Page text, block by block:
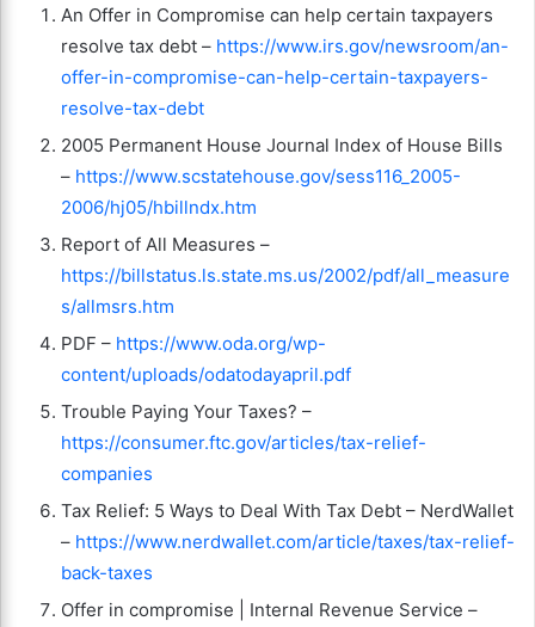
An Offer in Compromise can help certain taxpayers
resolve tax debt – https://www.irs.gov/newsroom/an-
offer-in-compromise-can-help-certain-taxpayers-
resolve-tax-debt
2005 Permanent House Journal Index of House Bills
– https://www.scstatehouse.gov/sess116_2005-
2006/hj05/hbillndx.htm
Report of All Measures –
https://billstatus.ls.state.ms.us/2002/pdf/all_measure
s/allmsrs.htm
PDF – https://www.oda.org/wp-
content/uploads/odatodayapril.pdf
Trouble Paying Your Taxes? –
https://consumer.ftc.gov/articles/tax-relief-
companies
Tax Relief: 5 Ways to Deal With Tax Debt – NerdWallet
– https://www.nerdwallet.com/article/taxes/tax-relief-
back-taxes
Offer in compromise | Internal Revenue Service –